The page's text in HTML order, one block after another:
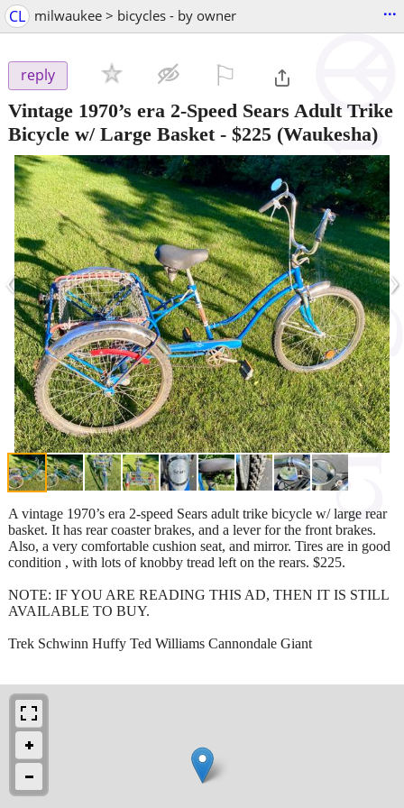
CL milwaukee > bicycles - by owner ...
reply
Vintage 1970’s era 2-Speed Sears Adult Trike
Bicycle w/ Large Basket- $225 (Waukesha)
‹ ›
A vintage 1970’s era 2-speed Sears adult trike bicycle w/ large rear
basket. It has rear coaster brakes, and a lever for the front brakes.
Also, a very comfortable cushion seat, and mirror. Tires are in good
condition , with lots of knobby tread left on the rears. $225.
NOTE: IF YOU ARE READING THIS AD, THEN IT IS STILL
AVAILABLE TO BUY.
Trek Schwinn Huffy Ted Williams Cannondale Giant